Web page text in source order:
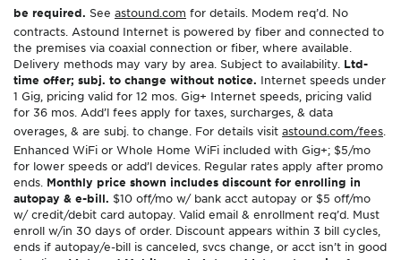
be required. See astound.com for details. Modem req’d. No
contracts. Astound Internet is powered by fiber and connected to
the premises via coaxial connection or fiber, where available.
Delivery methods may vary by area. Subject to availability. Ltd-
time offer; subj. to change without notice. Internet speeds under
1 Gig, pricing valid for 12 mos. Gig+ Internet speeds, pricing valid
for 36 mos. Add’l fees apply for taxes, surcharges, & data
overages, & are subj. to change. For details visit astound.com/fees
Enhanced WiFi or Whole Home WiFi included with Gig+; $5/mo
for lower speeds or add’l devices. Regular rates apply after promo
ends. Monthly price shown includes discount for enrolling in
autopay & e-bill. $10 off/mo w/ bank acct autopay or $5 off/mo
w/ credit/debit card autopay. Valid email & enrollment req’d. Must
enroll w/in 30 days of order. Discount appears within 3 bill cycles,
ends if autopay/e-bill is canceled, svcs change, or acct isn’t in good